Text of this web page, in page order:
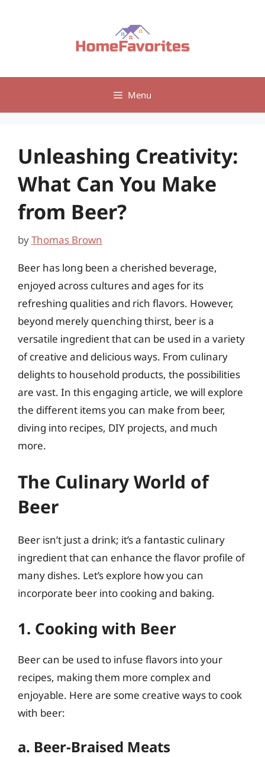
Menu
Unleashing Creativity:
What Can You Make
from Beer?
byThomas Brown
Beer has long been a cherished beverage,
enjoyed across cultures and ages for its
refreshing qualities and rich flavors. However,
beyond merely quenching thirst, beer is a
versatile ingredient that can be used in a variety
of creative and delicious ways. From culinary
delights to household products, the possibilities
are vast. In this engaging article, we will explore
the different items you can make from beer,
diving into recipes, DIY projects, and much
more.
The Culinary World of
Beer
Beer isn’t just a drink; it’s a fantastic culinary
ingredient that can enhance the flavor profile of
many dishes. Let’s explore how you can
incorporate beer into cooking and baking.
1. Cooking with Beer
Beer can be used to infuse flavors into your
recipes, making them more complex and
enjoyable. Here are some creative ways to cook
with beer:
a. Beer-Braised Meats